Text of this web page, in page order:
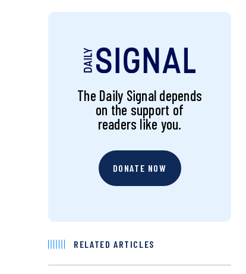
The Daily Signal depends
on the support of
readers like you.
DONATE NOW
RELATED ARTICLES